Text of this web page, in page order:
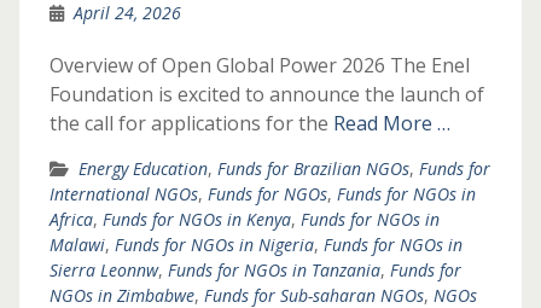
April 24, 2026
Overview of Open Global Power 2026 The Enel
Foundation is excited to announce the launch of
the call for applications for the Read More …
Energy Education, Funds for Brazilian NGOs, Funds for
International NGOs, Funds for NGOs, Funds for NGOs in
Africa, Funds for NGOs in Kenya, Funds for NGOs in
Malawi, Funds for NGOs in Nigeria, Funds for NGOs in
Sierra Leonnw, Funds for NGOs in Tanzania, Funds for
NGOs in Zimbabwe, Funds for Sub-saharan NGOs, NGOs